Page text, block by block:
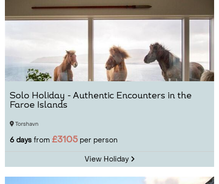
Solo Holiday - Authentic Encounters in the
Faroe Islands
Torshavn
6 days from £3105 per person
View Holiday